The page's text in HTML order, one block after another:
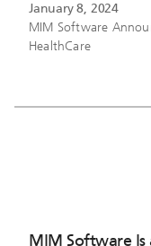
January 8, 2024
MIM Software
HealthCare
MIM Software Is